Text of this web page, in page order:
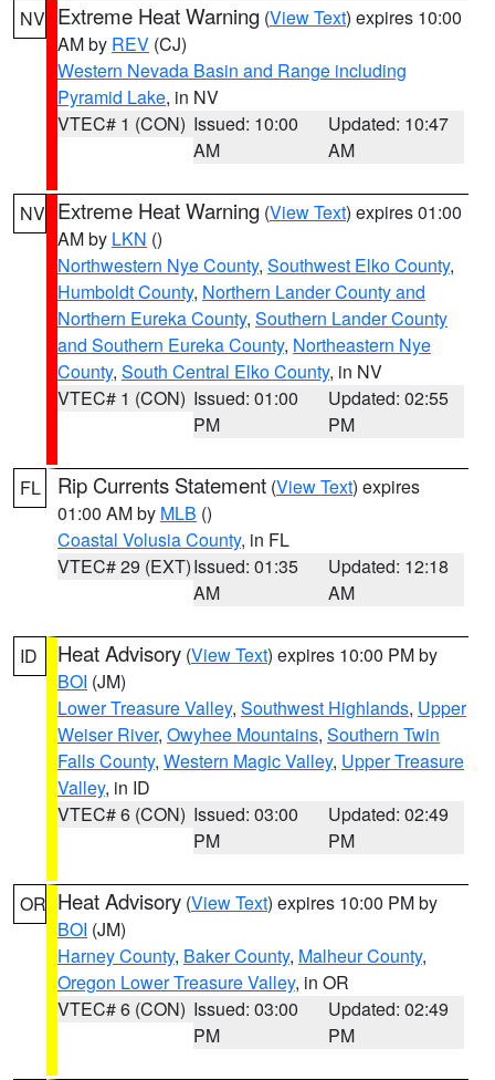
NV Extreme Heat Warning (View Text) expires 10:00
AM by REV (CJ)
Western Nevada Basin and Range including
Pyramid Lake, in NV
VTEC# 1 (CON) Issued: 10:00
AM
Updated: 10:47
AM
NV Extreme Heat Warning (View Text) expires 01:00
AM by LKN ()
Northwestern Nye County, Southwest Elko County,
Humboldt County, Northern Lander County and
Northern Eureka County, Southern Lander County
and Southern Eureka County, Northeastern Nye
County, South Central Elko County, in NV
VTEC# 1 (CON) Issued: 01:00
PM
Updated: 02:55
PM
FL Rip Currents Statement (View Text) expires
01:00 AM by MLB ()
Coastal Volusia County, in FL
VTEC# 29 (EXT)Issued: 01:35
AM
Updated: 12:18
AM
ID Heat Advisory (View Text) expires 10:00 PM by
BOI (JM)
Lower Treasure Valley, Southwest Highlands, Upper
Weiser River, Owyhee Mountains, Southern Twin
Falls County, Western Magic Valley, Upper Treasure
Valley, in ID
VTEC# 6 (CON) Issued: 03:00
PM
Updated: 02:49
PM
OR Heat Advisory (View Text) expires 10:00 PM by
BOI (JM)
Harney County, Baker County, Malheur County,
Oregon Lower Treasure Valley, in OR
VTEC# 6 (CON) Issued: 03:00
PM
Updated: 02:49
PM